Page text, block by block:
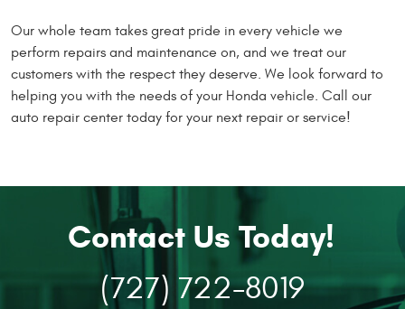
Our whole team takes great pride in every vehicle we
perform repairs and maintenance on, and we treat our
customers with the respect they deserve. We look forward to
helping you with the needs of your Honda vehicle. Call our
auto repair center today for your next repair or service!
Contact Us Today!
(727) 722-8019